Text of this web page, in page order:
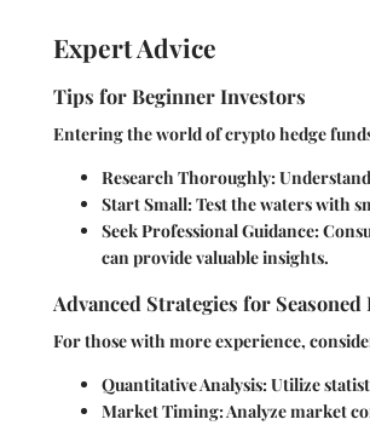
Expert Advice
Tips for Beginner Investors
Entering the world of crypto hedge
Research Thoroughly:
Start Small: Test the waters with
Seek Professional Guidance:
can provide valuable insights.
Advanced Strategies for
For those with more experience,
Quantitative Analysis: Utilize
Market Timing: Analyze market